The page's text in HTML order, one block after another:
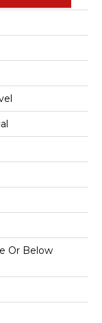
Or Below